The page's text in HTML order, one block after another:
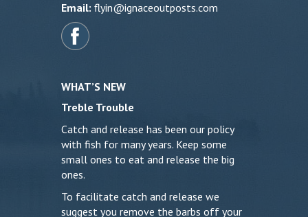
Email: flyin@ignaceoutposts.com
WHAT’S NEW
Treble Trouble
Catch and release has been our policy
with fish for many years. Keep some
small ones to eat and release the big
ones.
To facilitate catch and release we
suggest you remove the barbs off your